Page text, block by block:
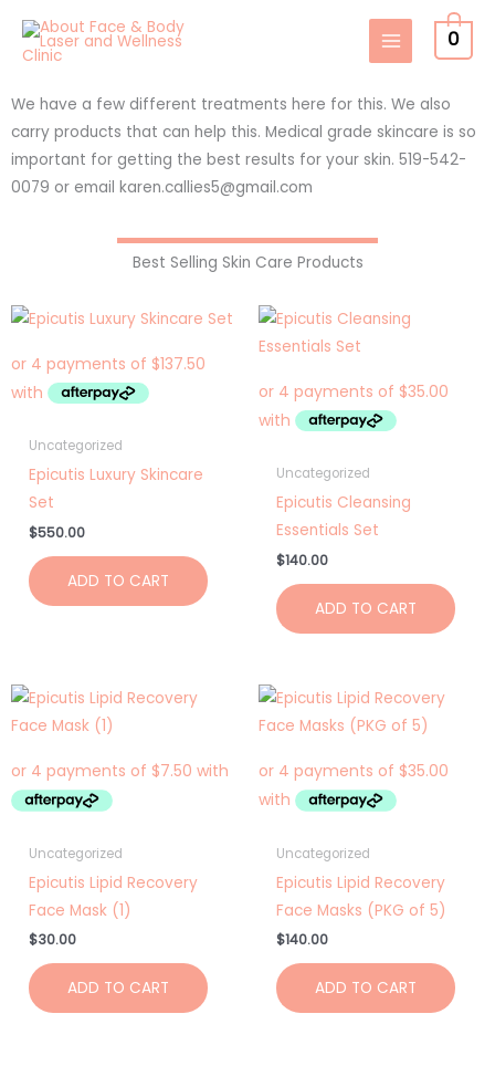
Skip
0
We have a few different treatments here for this. We also
carry products that can help this. Medical grade skincare is so
important for getting the best results for your skin. 519-542-
0079 or email karen.callies5@gmail.com
Best Selling Skin Care Products
Uncategorized
Epicutis Luxury Skincare
Set
$550.00
ADD TO CART
Uncategorized
Epicutis Cleansing
Essentials Set
$140.00
ADD TO CART
Uncategorized
Epicutis Lipid Recovery
Face Mask (1)
$30.00
ADD TO CART
Uncategorized
Epicutis Lipid Recovery
Face Masks (PKG of 5)
$140.00
ADD TO CART